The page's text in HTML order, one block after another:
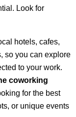
Look for
hotels, cafes,
so you can explore
to your work.
coworking
for the best
or unique events